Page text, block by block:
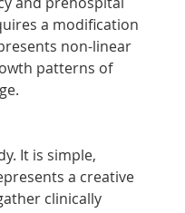
a modification
non-linear
patterns of
It is simple,
a creative
clinically